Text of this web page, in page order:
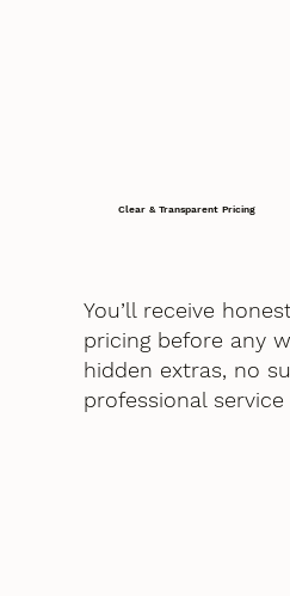
Clear & Transparent Pricing
You’ll receive
pricing before any
hidden extras, no
professional